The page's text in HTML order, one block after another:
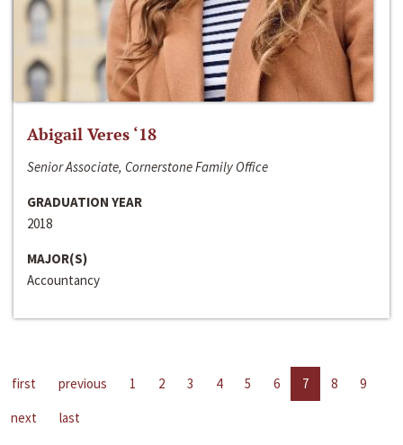
Abigail Veres ‘18
Senior Associate, Cornerstone Family Office
GRADUATION YEAR
2018
MAJOR(S)
Accountancy
first previous 1 2 3 4 5 6 7 8
9
next
last